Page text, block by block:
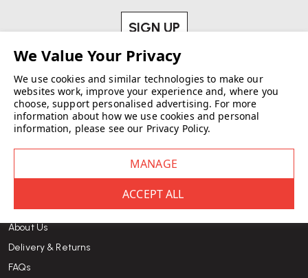
SIGN UP
See our Privacy Policy
About Us
Delivery & Returns
FAQs
We use cookies and similar technologies to make our
websites work, improve your experience and, where you
choose, support personalised advertising. For more
information about how we use cookies and personal
information, please see our Privacy Policy.